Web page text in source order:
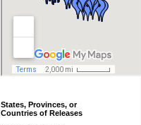
States, Provinces, or
Countries of Releases